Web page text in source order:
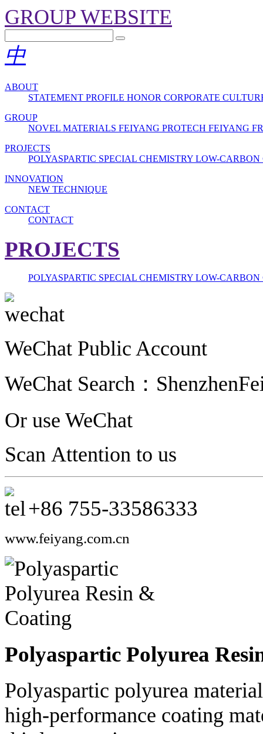
GROUP WEBSITE
中
ABOUT
STATEMENT PROFILE HONOR CORPORATE
GROUP
NOVEL MATERIALS FEIYANG PROTECH FEIYANG
PROJECTS
POLYASPARTIC SPECIAL CHEMISTRY LOW-CARBON
INNOVATION
NEW TECHNIQUE
CONTACT
CONTACT
PROJECTS
POLYASPARTIC SPECIAL CHEMISTRY LOW-CARBON
WeChat Public Account
WeChat Search ：
Or use WeChat
Scan Attention to us
+86 755-33586333
www.feiyang.com.cn
Polyaspartic Polyurea
Polyaspartic polyurea
high-performance coating